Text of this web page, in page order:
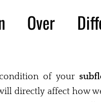
Over
of your
directly affect how